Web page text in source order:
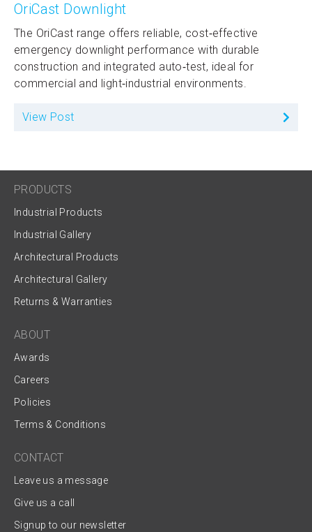
OriCast Downlight
The OriCast range offers reliable, cost‑effective
emergency downlight performance with durable
construction and integrated auto‑test, ideal for
commercial and light‑industrial environments.
View Post
PRODUCTS
Industrial Products
Industrial Gallery
Architectural Products
Architectural Gallery
Returns & Warranties
ABOUT
Awards
Careers
Policies
Terms & Conditions
CONTACT
Leave us a message
Give us a call
Signup to our newsletter